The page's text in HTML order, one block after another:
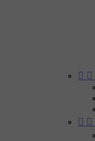
 
 